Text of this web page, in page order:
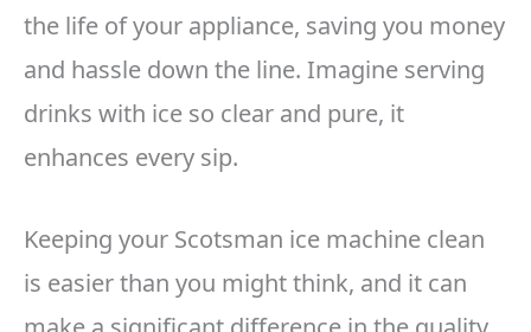
the life of your appliance, saving you money
and hassle down the line. Imagine serving
drinks with ice so clear and pure, it
enhances every sip.
Keeping your Scotsman ice machine clean
is easier than you might think, and it can